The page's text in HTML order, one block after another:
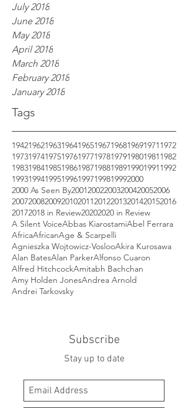
Subscribe
Stay up to date
Tags
July 2018
June 2018
May 2018
April 2018
March 2018
February 2018
January 2018
1942196219631964196519671968196919711972
1973197419751976197719781979198019811982
1983198419851986198719881989199019911992
19931994199519961997199819992000
2000 As Seen By200120022003200420052006
2007200820092010201120122013201420152016
20172018 in Review20202020 in Review
A Silent VoiceAbbas KiarostamiAbel Ferrara
AfricaAfricanAge & Scarpelli
Agnieszka Wojtowicz-VoslooAkira Kurosawa
Alan BatesAlan ParkerAlfonso Cuaron
Alfred HitchcockAmitabh Bachchan
Amy Holden JonesAndrea Arnold
Andrei Tarkovsky